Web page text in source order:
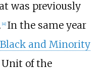
was previously
[41] In the same year
Black and Minority
Unit of the